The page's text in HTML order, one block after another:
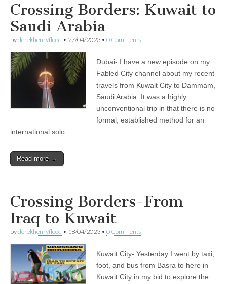
Crossing Borders: Kuwait to
Saudi Arabia
byderekhenryflood • 27/04/2023 • 0 Comments
Dubai- I have a new episode on my
Fabled City channel about my recent
travels from Kuwait City to Dammam,
Saudi Arabia. It was a highly
unconventional trip in that there is no
formal, established method for an
international solo…
Read more →
Crossing Borders-From
Iraq to Kuwait
byderekhenryflood • 18/04/2023 • 0 Comments
Kuwait City- Yesterday I went by taxi,
foot, and bus from Basra to here in
Kuwait City in my bid to explore the